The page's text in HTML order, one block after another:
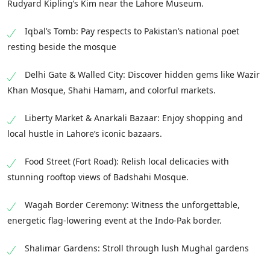
Rudyard Kipling’s Kim near the Lahore Museum.
Iqbal’s Tomb: Pay respects to Pakistan’s national poet
resting beside the mosque
Delhi Gate & Walled City: Discover hidden gems like Wazir
Khan Mosque, Shahi Hamam, and colorful markets.
Liberty Market & Anarkali Bazaar: Enjoy shopping and
local hustle in Lahore’s iconic bazaars.
Food Street (Fort Road): Relish local delicacies with
stunning rooftop views of Badshahi Mosque.
Wagah Border Ceremony: Witness the unforgettable,
energetic flag-lowering event at the Indo-Pak border.
Shalimar Gardens: Stroll through lush Mughal gardens